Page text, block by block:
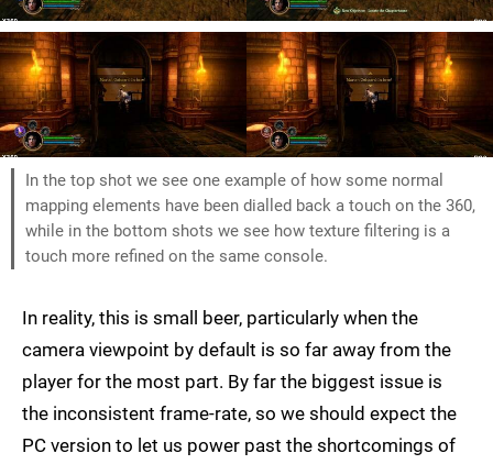
In the top shot we see one example of how some normal
mapping elements have been dialled back a touch on the 360,
while in the bottom shots we see how texture filtering is a
touch more refined on the same console.
In reality, this is small beer, particularly when the
camera viewpoint by default is so far away from the
player for the most part. By far the biggest issue is
the inconsistent frame-rate, so we should expect the
PC version to let us power past the shortcomings of